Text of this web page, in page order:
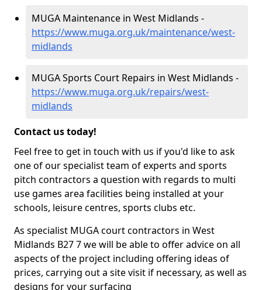
MUGA Maintenance in West Midlands -
https://www.muga.org.uk/maintenance/west-
midlands
MUGA Sports Court Repairs in West Midlands -
https://www.muga.org.uk/repairs/west-
midlands
Contact us today!
Feel free to get in touch with us if you'd like to ask
one of our specialist team of experts and sports
pitch contractors a question with regards to multi
use games area facilities being installed at your
schools, leisure centres, sports clubs etc.
As specialist MUGA court contractors in West
Midlands B27 7 we will be able to offer advice on all
aspects of the project including offering ideas of
prices, carrying out a site visit if necessary, as well as
designs for your surfacing